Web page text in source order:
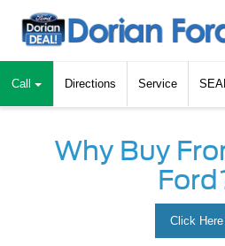
Call Directions Service
Why Buy
Click Here